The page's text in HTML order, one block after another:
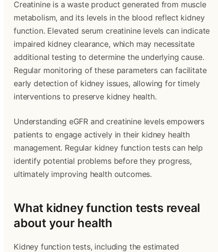
Creatinine is a waste product generated from muscle
metabolism, and its levels in the blood reflect kidney
function. Elevated serum creatinine levels can indicate
impaired kidney clearance, which may necessitate
additional testing to determine the underlying cause.
Regular monitoring of these parameters can facilitate
early detection of kidney issues, allowing for timely
interventions to preserve kidney health.
Understanding eGFR and creatinine levels empowers
patients to engage actively in their kidney health
management. Regular kidney function tests can help
identify potential problems before they progress,
ultimately improving health outcomes.
What kidney function tests reveal
about your health
Kidney function tests, including the estimated